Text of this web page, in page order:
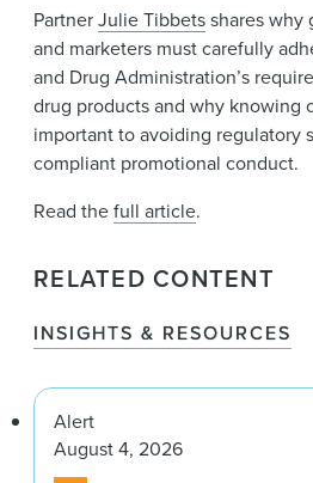
Alumni
PartnerJulie Tibbetsshares why
and marketers must carefully
and Drug Administration’s
drug products and why knowing
important to avoiding regulatory
compliant promotional conduct.
Read thefull article.
RELATED CONTENT
INSIGHTS & RESOURCES
Alert
August 4, 2026